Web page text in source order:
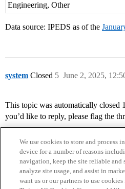
Engineering, Other
Data source: IPEDS as of the
system Closed June 2, 2025,
5
This topic was automatically closed
you’d like to reply, please flag the
We use cookies to store and process
device for a number of reasons
navigation, keep the site reliable and
analyze site usage, and assist in
want us or our partners to use